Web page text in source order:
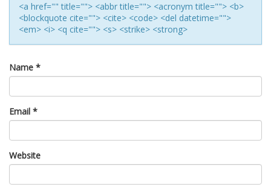
<a href="" title=""> <abbr title=""> <acronym title=""> <b>
<blockquote cite=""> <cite> <code> <del datetime="">
<em> <i> <q cite=""> <s> <strike> <strong>
Name *
Email *
Website